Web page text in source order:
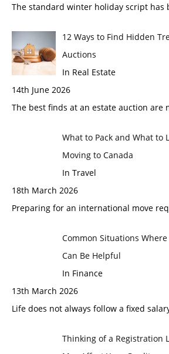
The standard winter holiday script has
12 Ways to Find Hidden
Auctions
In Real Estate
14th June 2026
The best finds at an estate auction are
What to Pack and What to
Moving to Canada
In Travel
18th March 2026
Preparing for an international move
Common Situations
Can Be Helpful
In Finance
13th March 2026
Life does not always follow a fixed
Thinking of a Registration